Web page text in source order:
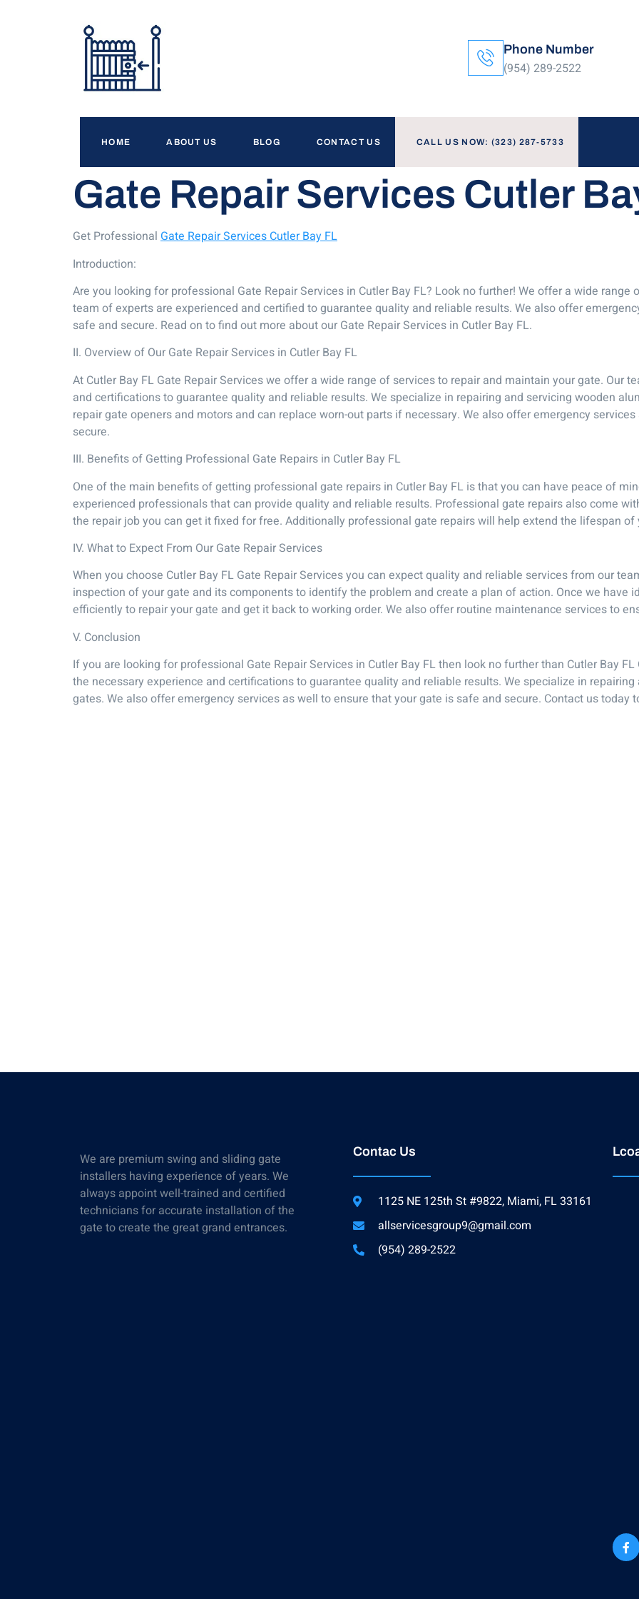
Phone Number
(954) 289-2522
HOME ABOUT US BLOG CONTACT US CALL US NOW: (323) 287-5733
Gate Repair Services Cutler
Get Professional Gate Repair Services Cutler Bay FL
Introduction:
Are you looking for professional Gate Repair Services in Cutler Bay FL? Look no further! We offer a wide
team of experts are experienced and certified to guarantee quality and reliable results. We also offer
safe and secure. Read on to find out more about our Gate Repair Services in Cutler Bay FL.
II. Overview of Our Gate Repair Services in Cutler Bay FL
At Cutler Bay FL Gate Repair Services we offer a wide range of services to repair and maintain your gate. Our
and certifications to guarantee quality and reliable results. We specialize in repairing and servicing wooden
repair gate openers and motors and can replace worn-out parts if necessary. We also offer emergency
secure.
III. Benefits of Getting Professional Gate Repairs in Cutler Bay FL
One of the main benefits of getting professional gate repairs in Cutler Bay FL is that you can have peace of
experienced professionals that can provide quality and reliable results. Professional gate repairs also come
the repair job you can get it fixed for free. Additionally professional gate repairs will help extend the lifespan
IV. What to Expect From Our Gate Repair Services
When you choose Cutler Bay FL Gate Repair Services you can expect quality and reliable services from our
inspection of your gate and its components to identify the problem and create a plan of action. Once we have
efficiently to repair your gate and get it back to working order. We also offer routine maintenance services to
V. Conclusion
If you are looking for professional Gate Repair Services in Cutler Bay FL then look no further than Cutler Bay
the necessary experience and certifications to guarantee quality and reliable results. We specialize in
gates. We also offer emergency services as well to ensure that your gate is safe and secure. Contact us today
We are premium swing and sliding gate
installers having experience of years. We
always appoint well-trained and certified
technicians for accurate installation of the
gate to create the great grand entrances.
Contac Us
1125 NE 125th St #9822, Miami, FL 33161
allservicesgroup9@gmail.com
(954) 289-2522